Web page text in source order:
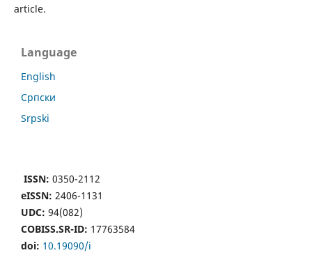
article.
Language
English
Cрпски
Srpski
ISSN: 0350-2112
eISSN: 2406-1131
UDC: 94(082)
COBISS.SR-ID: 17763584
doi: 10.19090/i